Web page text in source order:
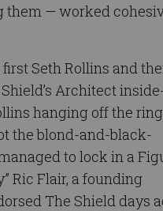
them — worked
Seth Rollins and
Architect
hanging off the ring
the blond-and-black-
to lock in a
Ric Flair, a founding
The Shield days